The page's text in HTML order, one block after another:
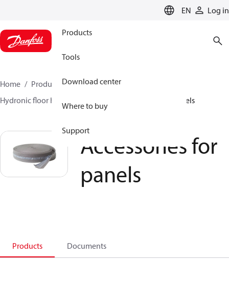
EN Log in
Products
Tools
Download center
Where to buy
Support
Home Products
Climate Solutions for heating
Hydronic floor heating
Accessories for panels
Accessories for
panels
Products Documents